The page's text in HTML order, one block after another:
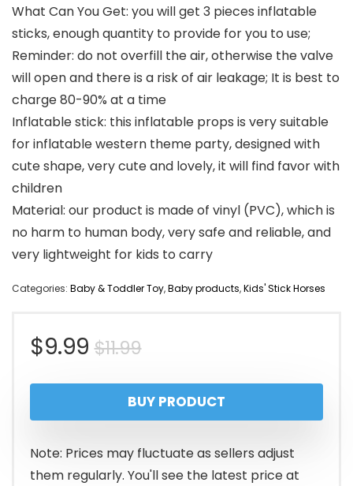
What Can You Get: you will get 3 pieces inflatable
sticks, enough quantity to provide for you to use;
Reminder: do not overfill the air, otherwise the valve
will open and there is a risk of air leakage; It is best to
charge 80-90% at a time
Inflatable stick: this inflatable props is very suitable
for inflatable western theme party, designed with
cute shape, very cute and lovely, it will find favor with
children
Material: our product is made of vinyl (PVC), which is
no harm to human body, very safe and reliable, and
very lightweight for kids to carry
Categories: Baby & Toddler Toy,Baby products,Kids' Stick Horses
$11.99Original
price
was:
$11.99.
$9.99
Current
price
is:
$9.99.
BUY PRODUCT
Note: Prices may fluctuate as sellers adjust
them regularly. You'll see the latest price at